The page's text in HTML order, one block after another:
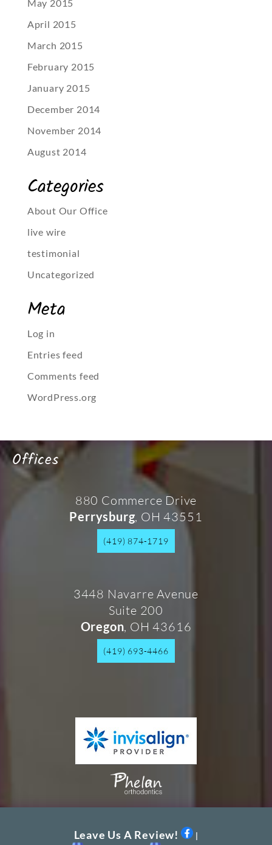
May 2015
April 2015
March 2015
February 2015
January 2015
December 2014
November 2014
August 2014
Categories
About Our Office
live wire
testimonial
Uncategorized
Meta
Log in
Entries feed
Comments feed
WordPress.org
Offices
880 Commerce Drive
Perrysburg, OH 43551
(419) 874-1719
3448 Navarre Avenue
Suite 200
Oregon, OH 43616
(419) 693-4466
Leave Us A Review! |